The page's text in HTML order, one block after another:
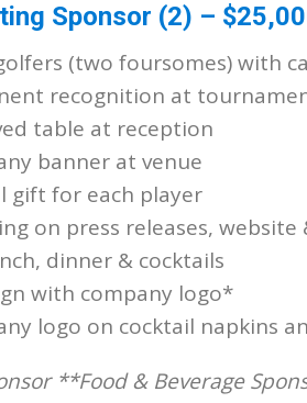
Sponsor (2) –
(two foursomes) with
recognition at
table at reception
banner at venue
gift for each player
on press releases, website
dinner & cocktails
with company logo*
logo on cocktail napkins
**Food & Beverage